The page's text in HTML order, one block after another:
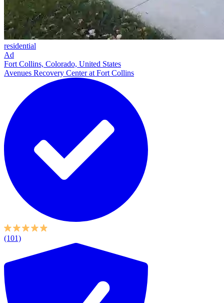
residential
Ad
Fort Collins, Colorado, United States
Avenues Recovery Center at Fort Collins
(101)